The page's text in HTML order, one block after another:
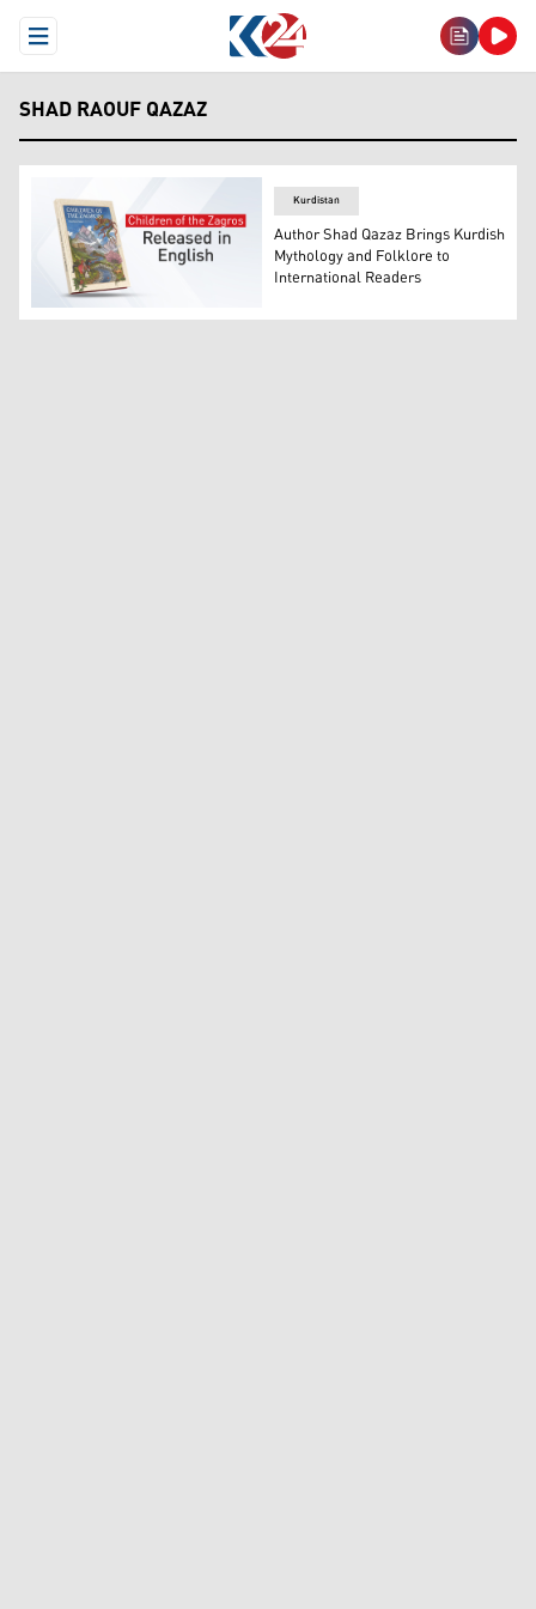
Open Menu
SHAD RAOUF QAZAZ
The photo shows the cover of 'Children of the Zagros'
Kurdistan
Author Shad Qazaz Brings Kurdish
Mythology and Folklore to
International Readers